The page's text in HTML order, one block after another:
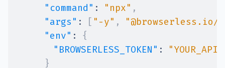
"command" : "npx" ,
"args" : [ "-y" ,
"@browserless.io/
"env" :
{
"BROWSERLESS_TOKEN" :
}